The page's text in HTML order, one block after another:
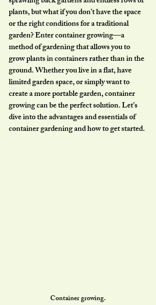
plants, but what if you don’t have the space
or the right conditions for a traditional
garden? Enter container growing—a
method of gardening that allows you to
grow plants in containers rather than in the
ground. Whether you live in a flat, have
limited garden space, or simply want to
create a more portable garden, container
growing can be the perfect solution. Let’s
dive into the advantages and essentials of
container gardening and how to get started.
Container growing.